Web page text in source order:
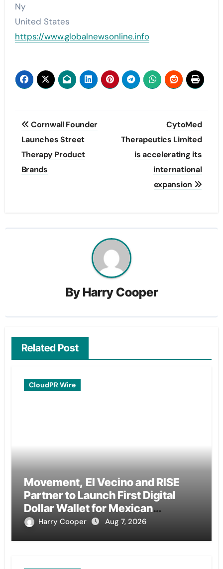
Ny
United States
https://www.globalnewsonline.info
Post
navigation
Cornwall Founder
Launches Street
Therapy Product
Brands
CytoMed
Therapeutics Limited
is accelerating its
international
expansion
By Harry Cooper
Related Post
CloudPR Wire
Movement, El Vecino and RISE
Partner to Launch First Digital
Dollar Wallet for Mexican
Remittances
Harry Cooper Aug 7, 2026